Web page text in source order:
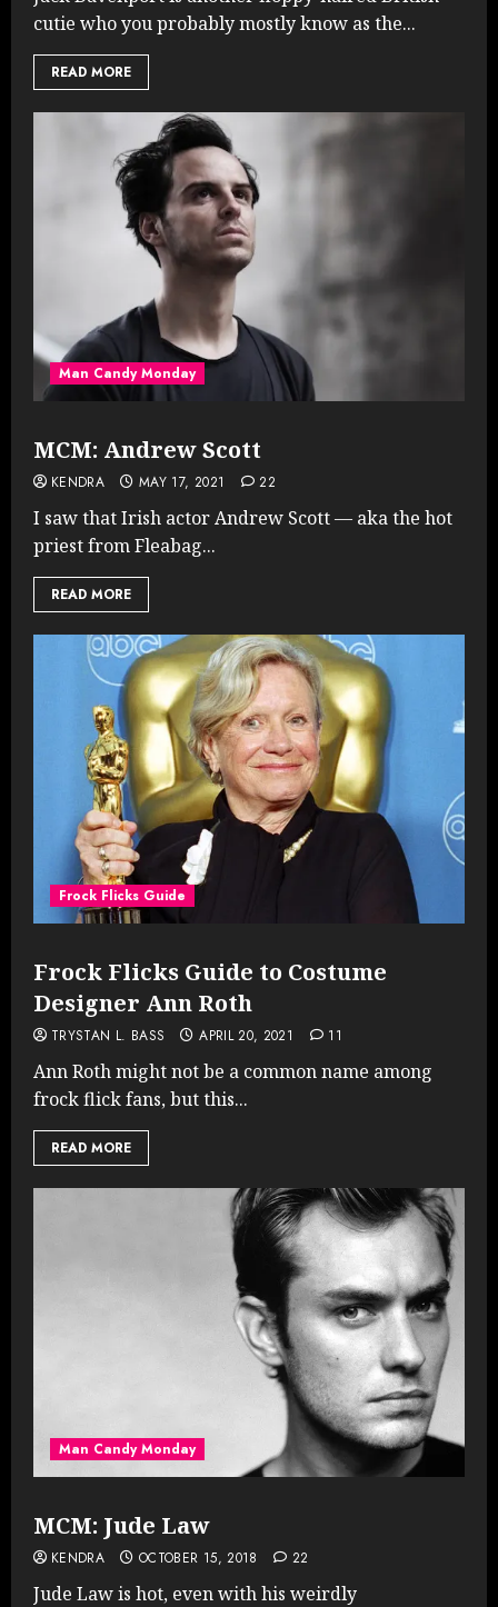
cutie who you probably mostly know as the...
READ MORE
Man Candy Monday
MCM: Andrew Scott
KENDRA MAY 17, 2021 22
I saw that Irish actor Andrew Scott — aka the hot
priest from Fleabag...
READ MORE
Frock Flicks Guide
Frock Flicks Guide to Costume
Designer Ann Roth
TRYSTAN L. BASS APRIL 20, 2021 11
Ann Roth might not be a common name among
frock flick fans, but this...
READ MORE
Man Candy Monday
MCM: Jude Law
KENDRA OCTOBER 15, 2018 22
Jude Law is hot, even with his weirdly